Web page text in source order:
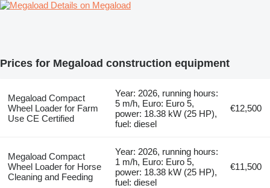
Details on Megaload
Prices for Megaload construction equipment
Megaload Compact
Wheel Loader for Farm
Use CE Certified
Year: 2026, running hours:
5 m/h, Euro: Euro 5,
power: 18.38 kW (25 HP),
fuel: diesel
€12,500
Megaload Compact
Wheel Loader for Horse
Cleaning and Feeding
Year: 2026, running hours:
1 m/h, Euro: Euro 5,
power: 18.38 kW (25 HP),
fuel: diesel
€11,500